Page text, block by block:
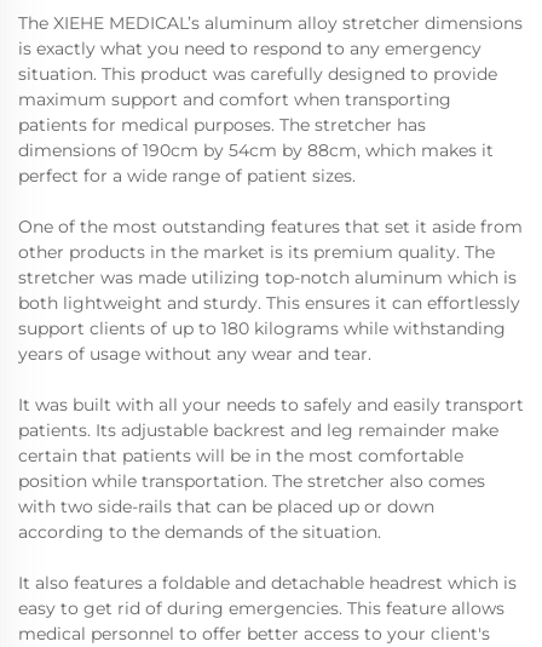
The XIEHE MEDICAL’s aluminum alloy stretcher dimensions
is exactly what you need to respond to any emergency
situation. This product was carefully designed to provide
maximum support and comfort when transporting
patients for medical purposes. The stretcher has
dimensions of 190cm by 54cm by 88cm, which makes it
perfect for a wide range of patient sizes.
One of the most outstanding features that set it aside from
other products in the market is its premium quality. The
stretcher was made utilizing top-notch aluminum which is
both lightweight and sturdy. This ensures it can effortlessly
support clients of up to 180 kilograms while withstanding
years of usage without any wear and tear.
It was built with all your needs to safely and easily transport
patients. Its adjustable backrest and leg remainder make
certain that patients will be in the most comfortable
position while transportation. The stretcher also comes
with two side-rails that can be placed up or down
according to the demands of the situation.
It also features a foldable and detachable headrest which is
easy to get rid of during emergencies. This feature allows
medical personnel to offer better access to your client's